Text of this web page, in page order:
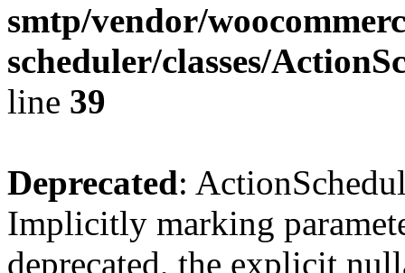
smtp/vendor/
scheduler/classes/
line 39
Deprecated:
Implicitly marking
deprecated, the explicit